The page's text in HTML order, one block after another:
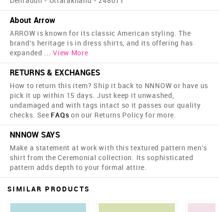
About Arrow
ARROW is known for its classic American styling. The
brand's heritage is in dress shirts, and its offering has
expanded ... View More
RETURNS & EXCHANGES
How to return this item? Ship it back to NNNOW or have us
pick it up within 15 days. Just keep it unwashed,
undamaged and with tags intact so it passes our quality
checks. See FAQs on our Returns Policy for more.
NNNOW SAYS
Make a statement at work with this textured pattern men's
shirt from the Ceremonial collection. Its sophisticated
pattern adds depth to your formal attire.
SIMILAR PRODUCTS